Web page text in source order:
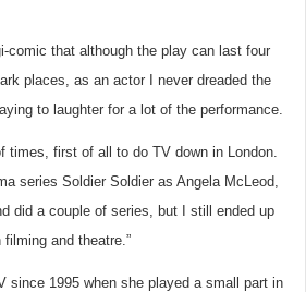
comic that although the play can last four
places, as an actor I never dreaded the
to laughter for a lot of the performance.
times, first of all to do TV down in London.
series Soldier Soldier as Angela McLeod,
did a couple of series, but I still ended up
and theatre.”
since 1995 when she played a small part in